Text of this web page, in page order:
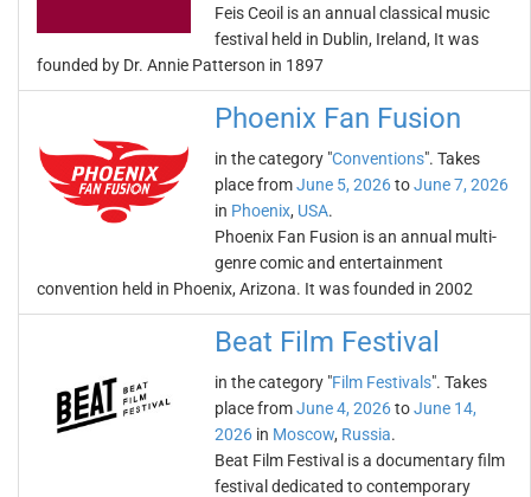
Feis Ceoil is an annual classical music
festival held in Dublin, Ireland, It was
founded by Dr. Annie Patterson in 1897
Phoenix Fan Fusion
in the category "Conventions". Takes
place fromJune 5, 2026toJune 7, 2026
in Phoenix, USA.
Phoenix Fan Fusion is an annual multi-
genre comic and entertainment
convention held in Phoenix, Arizona. It was founded in 2002
Beat Film Festival
in the category "Film Festivals". Takes
place fromJune 4, 2026toJune 14,
2026 in Moscow, Russia.
Beat Film Festival is a documentary film
festival dedicated to contemporary